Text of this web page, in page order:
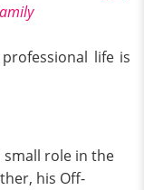
life is
small role in the
his Off-